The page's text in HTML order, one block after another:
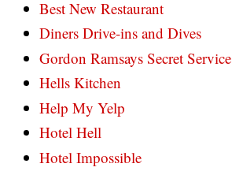
Best New Restaurant
Diners Drive-ins and Dives
Gordon Ramsays Secret Service
Hells Kitchen
Help My Yelp
Hotel Hell
Hotel Impossible